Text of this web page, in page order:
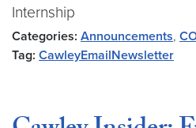
Internship
Categories: Announcements,
Tag: CawleyEmailNewsletter